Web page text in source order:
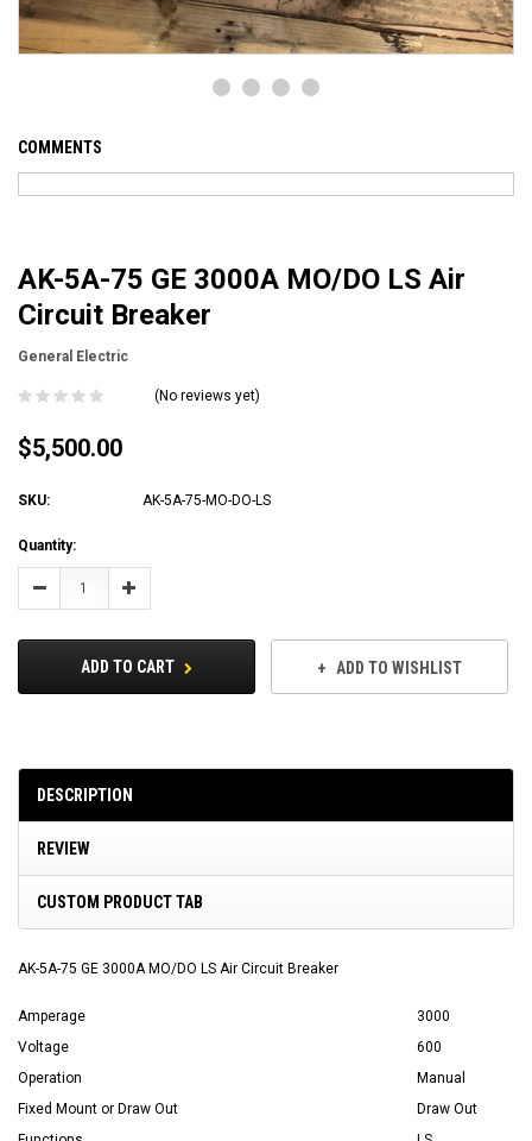
COMMENTS
AK-5A-75 GE 3000A MO/DO LS Air
Circuit Breaker
General Electric
(No reviews yet)
$5,500.00
SKU: AK-5A-75-MO-DO-LS
Current
Stock:
Quantity:
Decrease Increase
ADD TO CART ADD TO WISHLIST
DESCRIPTION
REVIEW
CUSTOM PRODUCT TAB
AK-5A-75 GE 3000A MO/DO LS Air Circuit Breaker
Amperage
3000
Voltage
600
Operation
Manual
Fixed Mount or Draw Out
Draw Out